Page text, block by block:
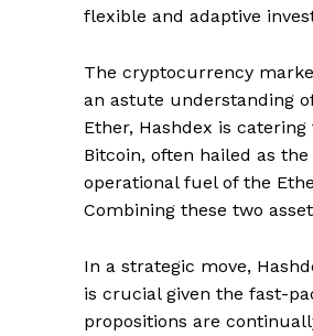
flexible and adaptive
The cryptocurrency
an astute understanding
Ether, Hashdex is
Bitcoin, often hailed as
operational fuel of the
Combining these two
In a strategic move,
is crucial given the fast-
propositions are